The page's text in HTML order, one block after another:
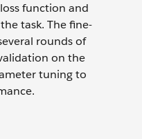
function and
task. The fine-
rounds of
on the
tuning to